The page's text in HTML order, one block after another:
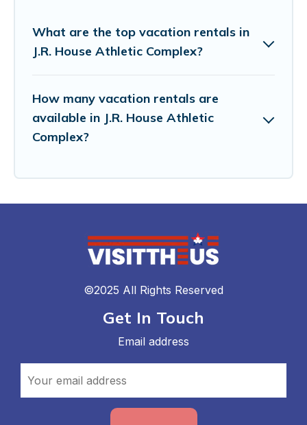
What are the top vacation rentals in
J.R. House Athletic Complex?
How many vacation rentals are
available in J.R. House Athletic
Complex?
©2025 All Rights Reserved
Get In Touch
Email address